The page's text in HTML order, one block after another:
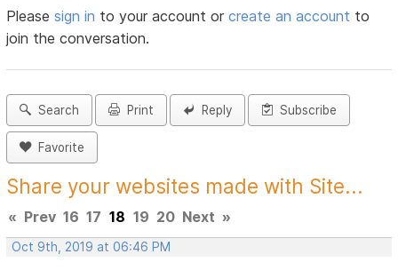
Pleasesign in to your account orcreate an account to
join the conversation.
Search Print Reply Subscribe
Favorite
Share your websites made with Site...
« Prev 16 17 18 19 20 Next »
Oct 9th, 2019 at 06:46 PM